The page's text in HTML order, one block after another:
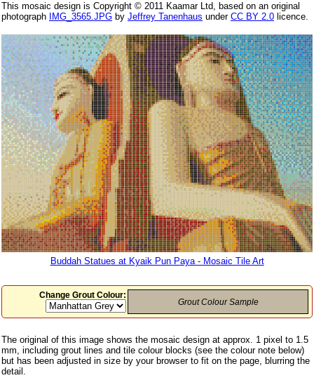
This mosaic design is Copyright © 2011 Kaamar Ltd, based on an original
photograph
IMG_3565.JPG by Jeffrey Tanenhaus under CC BY 2.0 licence.
Buddah Statues at Kyaik Pun Paya - Mosaic Tile Art
Change Grout Colour:
Grout Colour Sample
The original of this image shows the mosaic design at approx. 1 pixel to 1.5
mm, including grout lines and tile colour blocks (see the colour note below)
but has been adjusted in size by your browser to fit on the page, blurring the
detail.